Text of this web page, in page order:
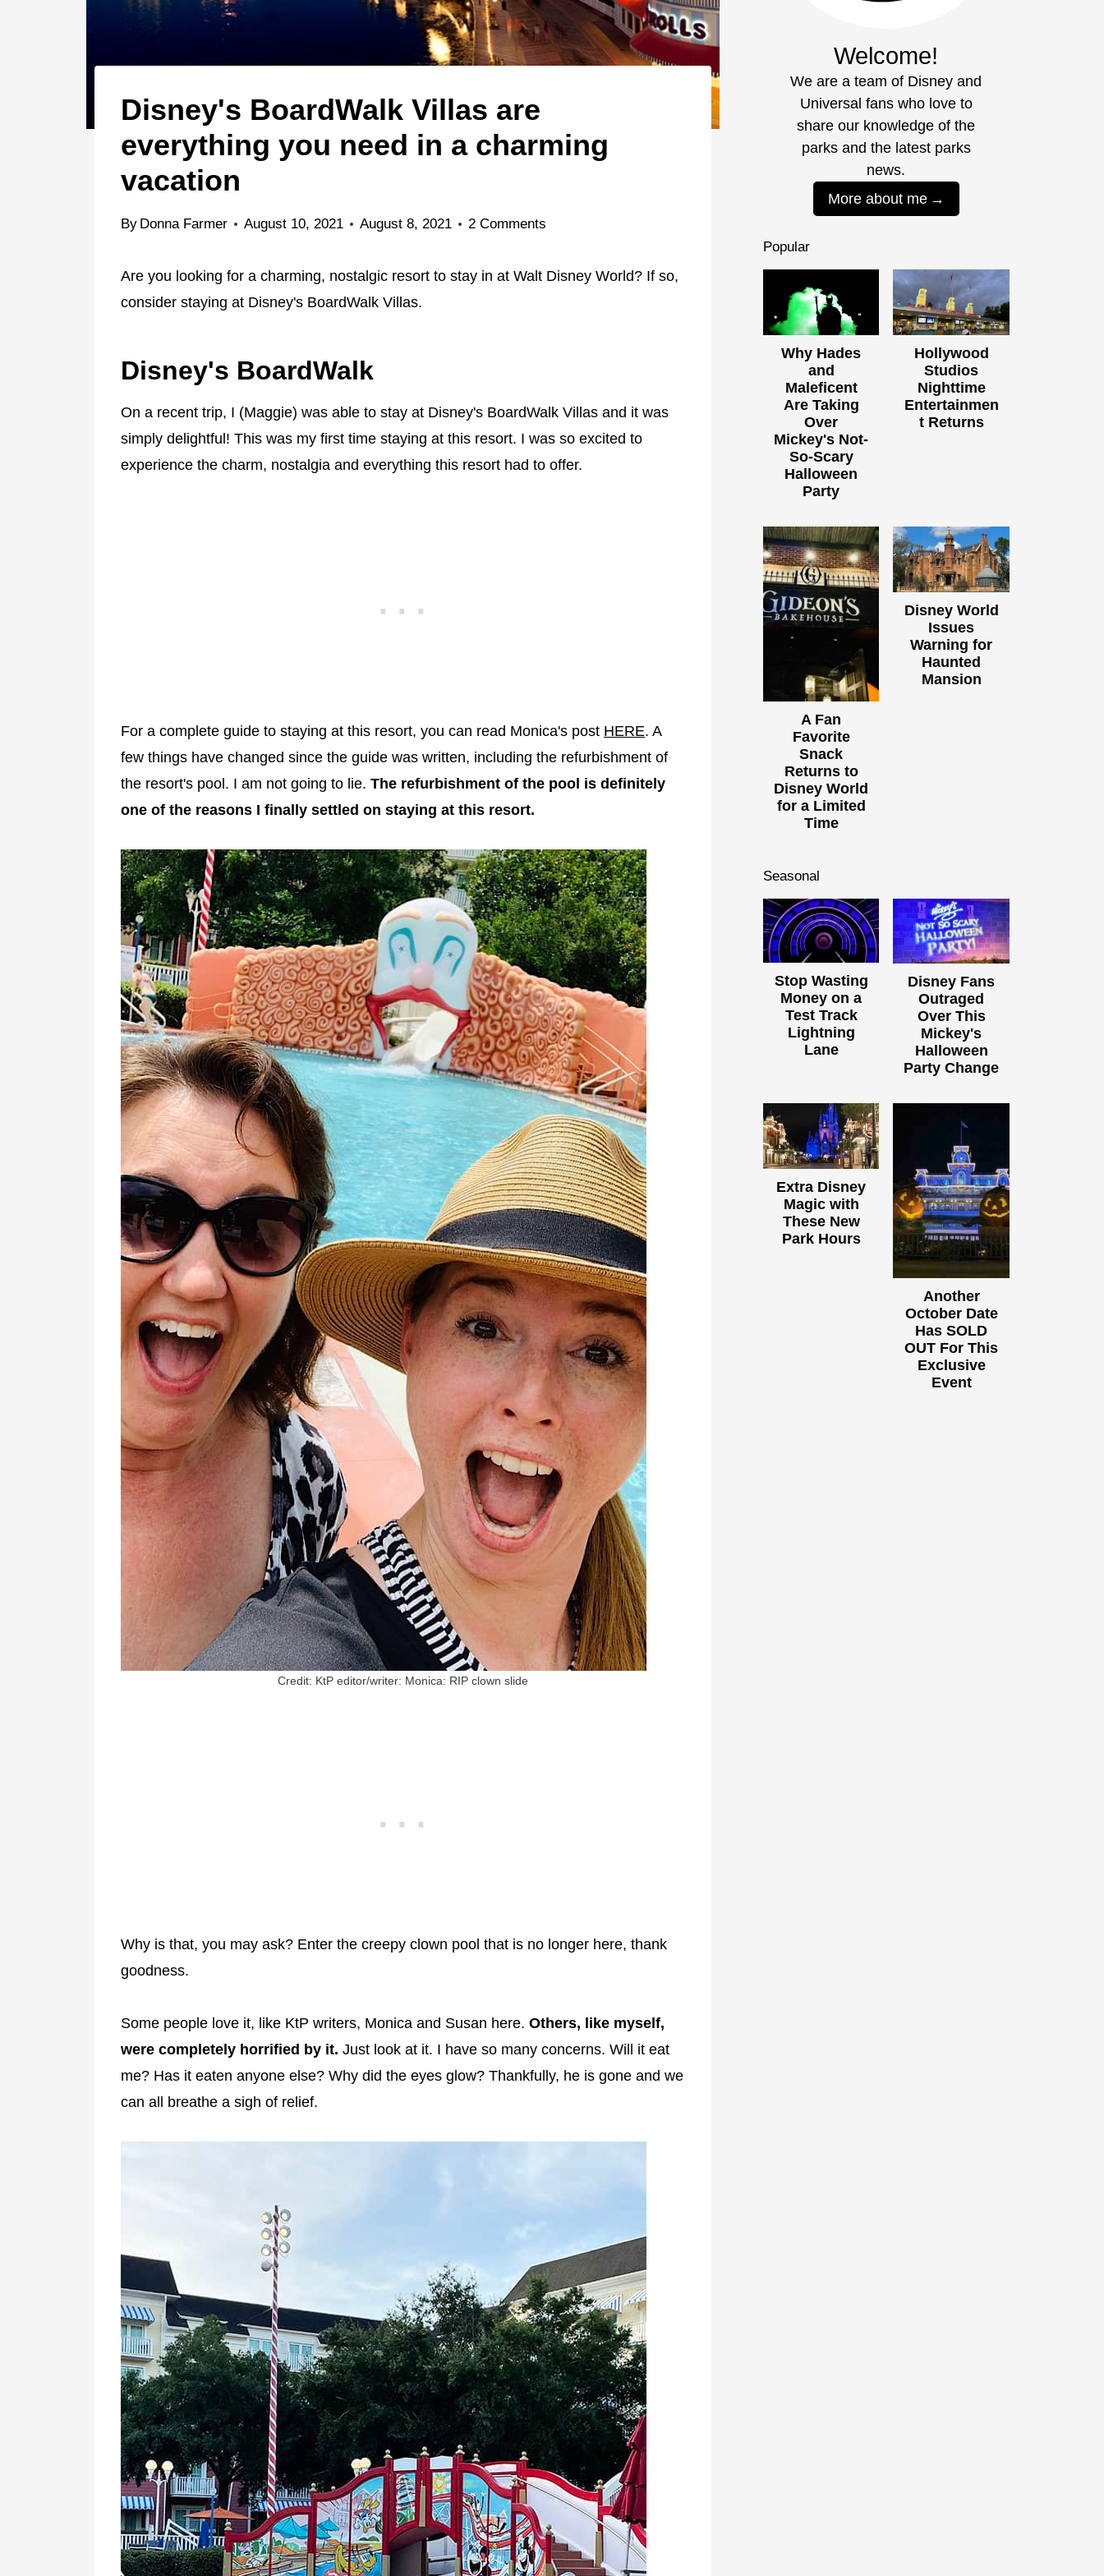
Disney's BoardWalk Villas are
everything you need in a charming
vacation
By Donna Farmer August 10, 2021 August 8, 2021 2 Comments
Are you looking for a charming, nostalgic resort to stay in at Walt Disney World? If so,
consider staying at Disney's BoardWalk Villas.
Disney's BoardWalk
On a recent trip, I (Maggie) was able to stay at Disney's BoardWalk Villas and it was
simply delightful! This was my first time staying at this resort. I was so excited to
experience the charm, nostalgia and everything this resort had to offer.
For a complete guide to staying at this resort, you can read Monica's post HERE. A
few things have changed since the guide was written, including the refurbishment of
the resort's pool. I am not going to lie. The refurbishment of the pool is definitely
one of the reasons I finally settled on staying at this resort.
Credit: KtP editor/writer: Monica: RIP clown slide
Why is that, you may ask? Enter the creepy clown pool that is no longer here, thank
goodness.
Some people love it, like KtP writers, Monica and Susan here. Others, like myself,
were completely horrified by it. Just look at it. I have so many concerns. Will it eat
me? Has it eaten anyone else? Why did the eyes glow? Thankfully, he is gone and we
can all breathe a sigh of relief.
Welcome!
We are a team of Disney and
Universal fans who love to
share our knowledge of the
parks and the latest parks
news.
More about me
Popular
Why Hades
and
Maleficent
Are Taking
Over
Mickey's Not-
So-Scary
Halloween
Party
Hollywood
Studios
Nighttime
Entertainmen
t Returns
A Fan
Favorite
Snack
Returns to
Disney World
for a Limited
Time
Disney World
Issues
Warning for
Haunted
Mansion
Seasonal
Stop Wasting
Money on a
Test Track
Lightning
Lane
Disney Fans
Outraged
Over This
Mickey's
Halloween
Party Change
Extra Disney
Magic with
These New
Park Hours
Another
October Date
Has SOLD
OUT For This
Exclusive
Event